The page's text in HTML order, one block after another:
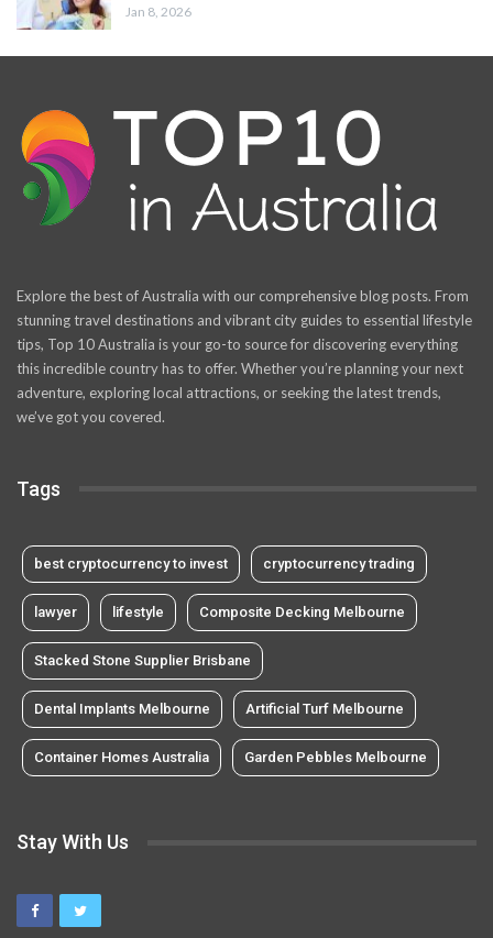
Jan 8, 2026
Explore the best of Australia with our comprehensive blog posts. From
stunning travel destinations and vibrant city guides to essential lifestyle
tips, Top 10 Australia is your go-to source for discovering everything
this incredible country has to offer. Whether you’re planning your next
adventure, exploring local attractions, or seeking the latest trends,
we’ve got you covered.
Tags
best cryptocurrency to invest cryptocurrency trading
lawyer lifestyle Composite Decking Melbourne
Stacked Stone Supplier Brisbane
Dental Implants Melbourne Artificial Turf Melbourne
Container Homes Australia Garden Pebbles Melbourne
Stay With Us